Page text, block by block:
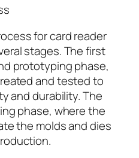
for card reader
stages. The first
prototyping phase,
and tested to
and durability. The
phase, where the
the molds and dies